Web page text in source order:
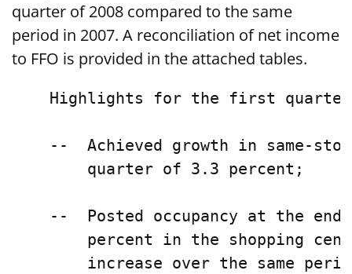
quarter of 2008 compared to the same
period in 2007. A reconciliation of net income
to FFO is provided in the attached tables.
Highlights for the first
--  Achieved growth in same-
        quarter of 3.3 percent;
--  Posted occupancy at the end
percent in the shopping
increase over the same